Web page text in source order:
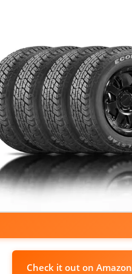
Check it out on Amazon